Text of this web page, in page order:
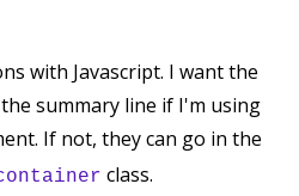
with Javascript. I want the
summary line if I'm using
If not, they can go in the
class.